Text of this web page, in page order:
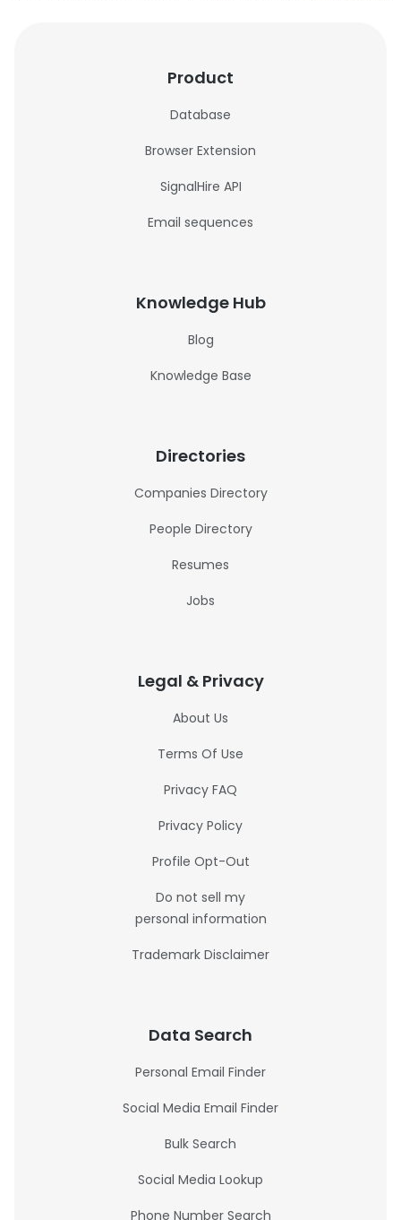
Product
Database
Browser Extension
SignalHire API
Email sequences
Knowledge Hub
Blog
Knowledge Base
Directories
Companies Directory
People Directory
Resumes
Jobs
Legal & Privacy
About Us
Terms Of Use
Privacy FAQ
Privacy Policy
Profile Opt-Out
Do not sell my
personal information
Trademark Disclaimer
Data Search
Personal Email Finder
Social Media Email Finder
Bulk Search
Social Media Lookup
Phone Number Search